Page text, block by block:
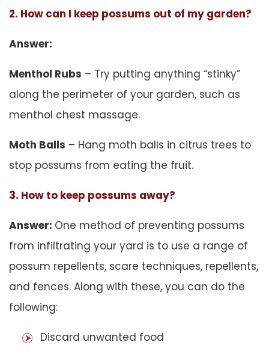
2. How can I keep possums out of my garden?
Answer:
Menthol Rubs – Try putting anything “stinky”
along the perimeter of your garden, such as
menthol chest massage.
Moth Balls – Hang moth balls in citrus trees to
stop possums from eating the fruit.
3. How to keep possums away?
Answer: One method of preventing possums
from infiltrating your yard is to use a range of
possum repellents, scare techniques, repellents,
and fences. Along with these, you can do the
following:
Discard unwanted food